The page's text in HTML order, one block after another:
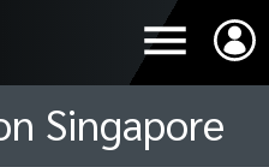
Singapore